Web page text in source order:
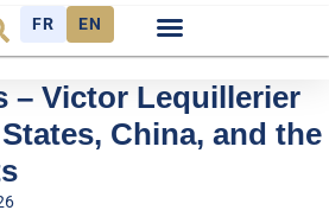
FR EN
– Victor Lequillerier
China, and the